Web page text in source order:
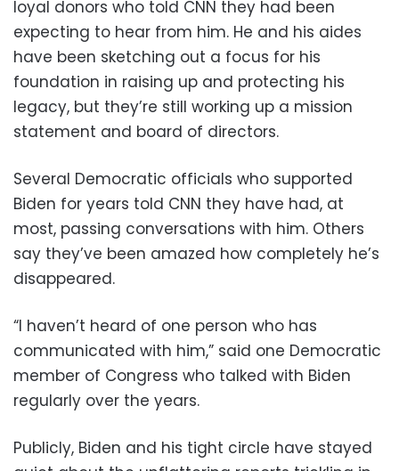
loyal donors who told CNN they had been
expecting to hear from him. He and his aides
have been sketching out a focus for his
foundation in raising up and protecting his
legacy, but they’re still working up a mission
statement and board of directors.
Several Democratic officials who supported
Biden for years told CNN they have had, at
most, passing conversations with him. Others
say they’ve been amazed how completely he’s
disappeared.
“I haven’t heard of one person who has
communicated with him,” said one Democratic
member of Congress who talked with Biden
regularly over the years.
Publicly, Biden and his tight circle have stayed